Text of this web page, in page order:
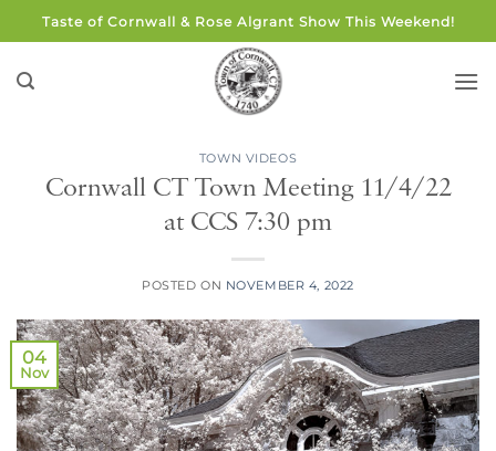
to
content
Taste of Cornwall & Rose Algrant Show This Weekend!
TOWN VIDEOS
Cornwall CT Town Meeting 11/4/22
at CCS 7:30 pm
POSTED ON NOVEMBER 4, 2022
04
Nov